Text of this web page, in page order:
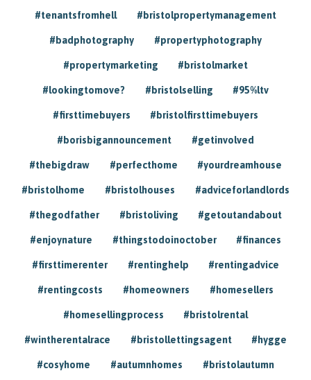
#tenantsfromhell #bristolpropertymanagement
#badphotography #propertyphotography
#propertymarketing #bristolmarket
#lookingtomove? #bristolselling #95%ltv
#firsttimebuyers #bristolfirsttimebuyers
#borisbigannouncement #getinvolved
#thebigdraw #perfecthome #yourdreamhouse
#bristolhome #bristolhouses #adviceforlandlords
#thegodfather #bristoliving #getoutandabout
#enjoynature #thingstodoinoctober #finances
#firsttimerenter #rentinghelp #rentingadvice
#rentingcosts #homeowners #homesellers
#homesellingprocess #bristolrental
#wintherentalrace #bristollettingsagent #hygge
#cosyhome #autumnhomes #bristolautumn